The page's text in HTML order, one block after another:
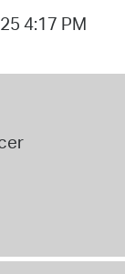
4:17 PM